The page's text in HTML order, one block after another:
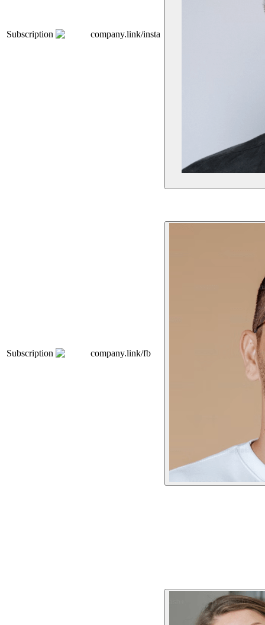
Subscription company.link/insta
Subscription company.link/fb